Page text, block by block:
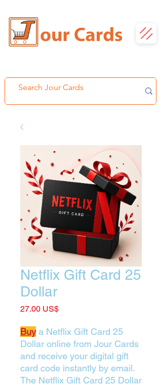
Netflix Gift Card 25
Dollar
‏27.00 US$Price
Buya Netflix Gift Card 25
Dollar online from Jour Cards
and receive your digital gift
card code instantly by email.
The Netflix Gift Card 25 Dollar